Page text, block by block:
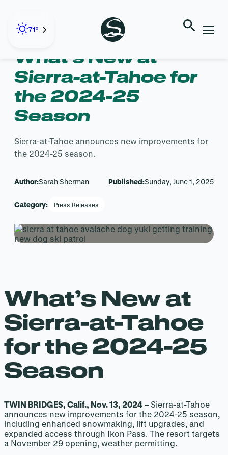
content71°
← Back to Blog
What’s New at
Sierra-at-Tahoe for
the 2024-25
Season
Sierra-at-Tahoe announces new improvements for
the 2024-25 season.
Author:Sarah Sherman Published:Sunday, June 1, 2025
Category: Press Releases
What’s New at
Sierra-at-Tahoe
for the 2024-25
Season
TWIN BRIDGES, Calif., Nov. 13, 2024 – Sierra-at-Tahoe
announces new improvements for the 2024-25 season,
including enhanced snowmaking, lift upgrades, and
expanded access through Ikon Pass. The resort targets
a November 29 opening, weather permitting.